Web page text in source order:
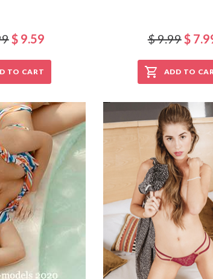
$ 9.59
TO CART
$ 9.99$
ADD TO